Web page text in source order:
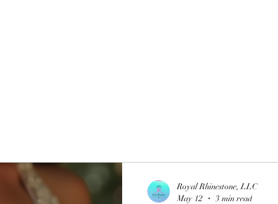
Royal Rhinestone, LLC
May 12
3 min read